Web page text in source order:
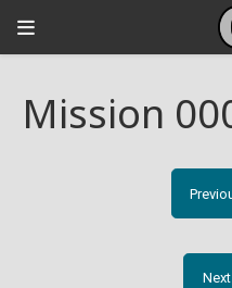
Mission